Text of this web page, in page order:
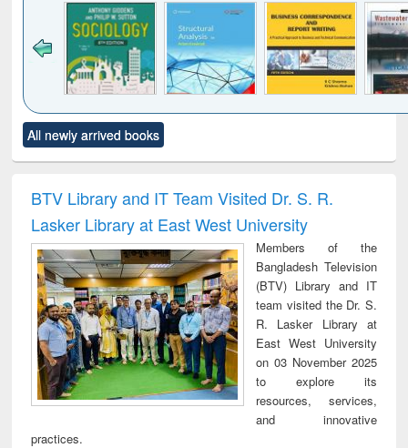
to see
content):
Title (Click to see
original content):
and report writing
: a practical
approach to
business &
technical
communication
treatment and
reuse
All newly arrived books
BTV Library and IT Team Visited Dr. S. R.
Lasker Library at East West University
Members of the
Bangladesh Television
(BTV) Library and IT
team visited the Dr. S.
R. Lasker Library at
East West University
on 03 November 2025
to explore its
resources, services,
and innovative
practices.